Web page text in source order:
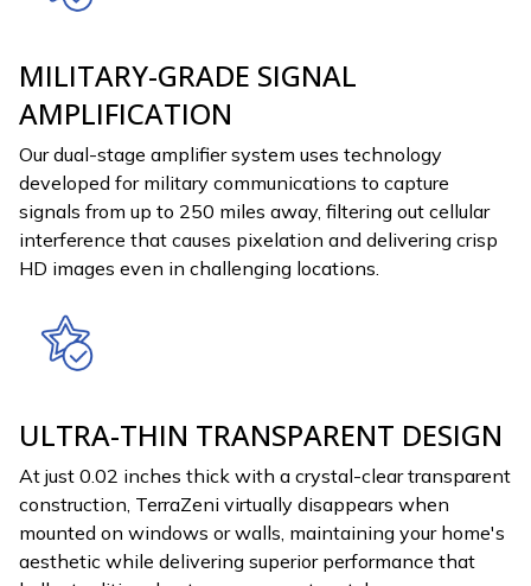
MILITARY-GRADE SIGNAL
AMPLIFICATION
Our dual-stage amplifier system uses technology
developed for military communications to capture
signals from up to 250 miles away, filtering out cellular
interference that causes pixelation and delivering crisp
HD images even in challenging locations.
ULTRA-THIN TRANSPARENT DESIGN
At just 0.02 inches thick with a crystal-clear transparent
construction, TerraZeni virtually disappears when
mounted on windows or walls, maintaining your home's
aesthetic while delivering superior performance that